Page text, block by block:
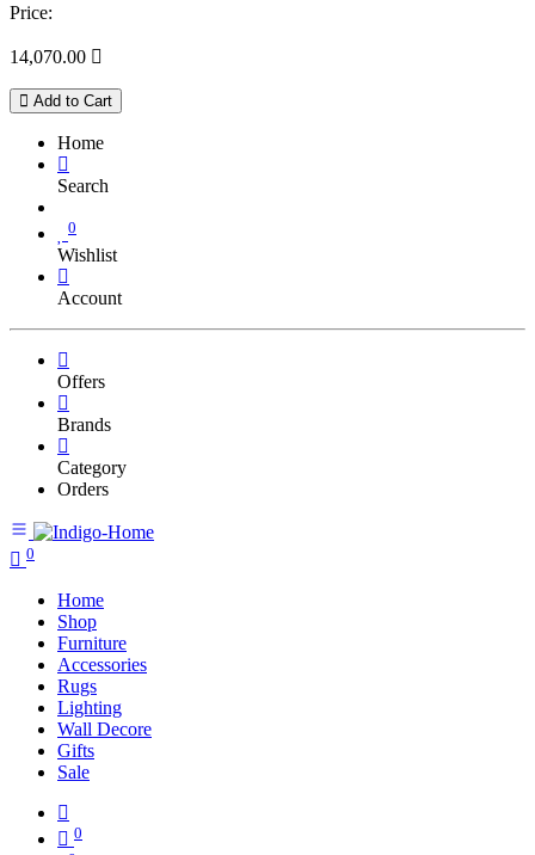
Price:
14,070.00 
Add to Cart
Home
Search
0
Wishlist
Account
Offers
Brands
Category
Orders
0
Home
Shop
Furniture
Accessories
Rugs
Lighting
Wall Decore
Gifts
Sale
0